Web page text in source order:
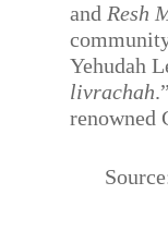
and Resh
Yehudah
livrachah
renowned